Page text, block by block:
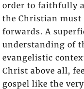
order to faithfully
the Christian
forwards. A
understanding of
evangelistic
Christ above all,
gospel like the